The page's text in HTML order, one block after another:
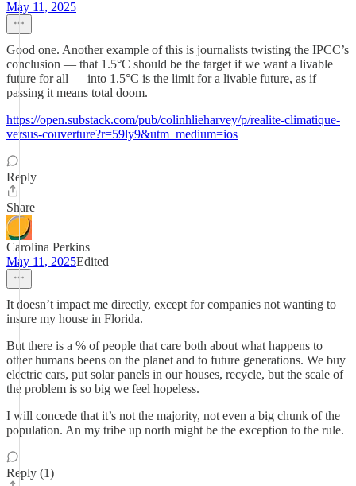
May 11, 2025
Good one. Another example of this is journalists twisting the IPCC’s
conclusion — that 1.5°C should be the target if we want a livable
future for all — into 1.5°C is the limit for a livable future, as if
passing it means total doom.
https://open.substack.com/pub/colinhlieharvey/p/realite-climatique-
versus-couverture?r=59ly9&utm_medium=ios
Reply
Share
Carolina Perkins
May 11, 2025Edited
It doesn’t impact me directly, except for companies not wanting to
insure my house in Florida.
But there is a % of people that care both about what happens to
other humans beens on the planet and to future generations. We buy
electric cars, put solar panels in our houses, recycle, but the scale of
the problem is so big we feel hopeless.
I will concede that it’s not the majority, not even a big chunk of the
population. An my tribe up north might be the exception to the rule.
Reply (1)